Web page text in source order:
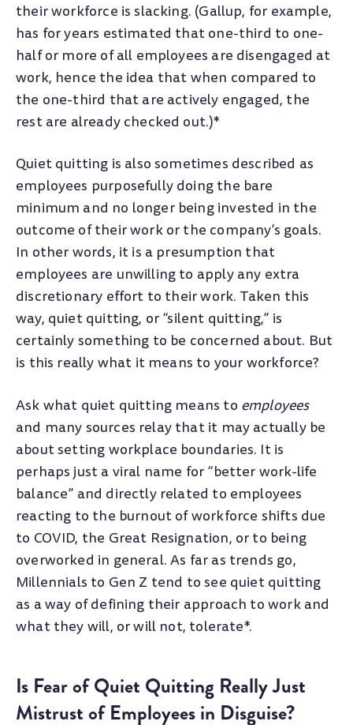
their workforce is slacking. (Gallup, for example,
has for years estimated that one-third to one-
half or more of all employees are disengaged at
work, hence the idea that when compared to
the one-third that are actively engaged, the
rest are already checked out.)*
Quiet quitting is also sometimes described as
employees purposefully doing the bare
minimum and no longer being invested in the
outcome of their work or the company’s goals.
In other words, it is a presumption that
employees are unwilling to apply any extra
discretionary effort to their work. Taken this
way, quiet quitting, or “silent quitting,” is
certainly something to be concerned about. But
is this really what it means to your workforce?
Ask what quiet quitting means to employees
and many sources relay that it may actually be
about setting workplace boundaries. It is
perhaps just a viral name for “better work-life
balance” and directly related to employees
reacting to the burnout of workforce shifts due
to COVID, the Great Resignation, or to being
overworked in general. As far as trends go,
Millennials to Gen Z tend to see quiet quitting
as a way of defining their approach to work and
what they will, or will not, tolerate*.
Is Fear of Quiet Quitting Really Just
Mistrust of Employees in Disguise?